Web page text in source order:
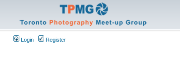
Login Register